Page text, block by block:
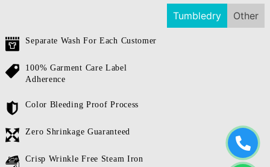
Tumbledry Other
Separate Wash For Each Customer
100% Garment Care Label
Adherence
Color Bleeding Proof Process
Zero Shrinkage Guaranteed
Crisp Wrinkle Free Steam Iron